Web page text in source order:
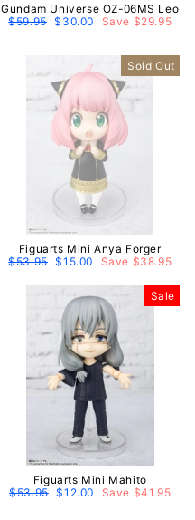
Gundam Universe OZ-06MS Leo
Regular
price
$59.95 Sale
price
$30.00 Save $29.95
Sold Out
Figuarts Mini Anya Forger
Regular
$53.95 Sale
$15.00 Save $38.95
Sale
Figuarts Mini Mahito
Regular
price
$53.95 Sale
price
$12.00 Save $41.95